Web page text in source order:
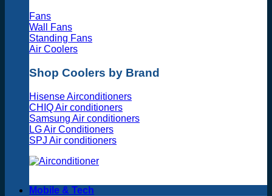
Fans
Wall Fans
Standing Fans
Air Coolers
Shop Coolers by Brand
Hisense Airconditioners
CHIQ Air conditioners
Samsung Air conditioners
LG Air Conditioners
SPJ Air conditioners
Mobile & Tech